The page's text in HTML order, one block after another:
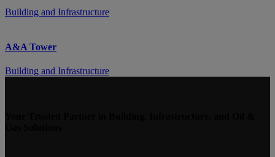
Building and Infrastructure
A&A Tower
Building and Infrastructure